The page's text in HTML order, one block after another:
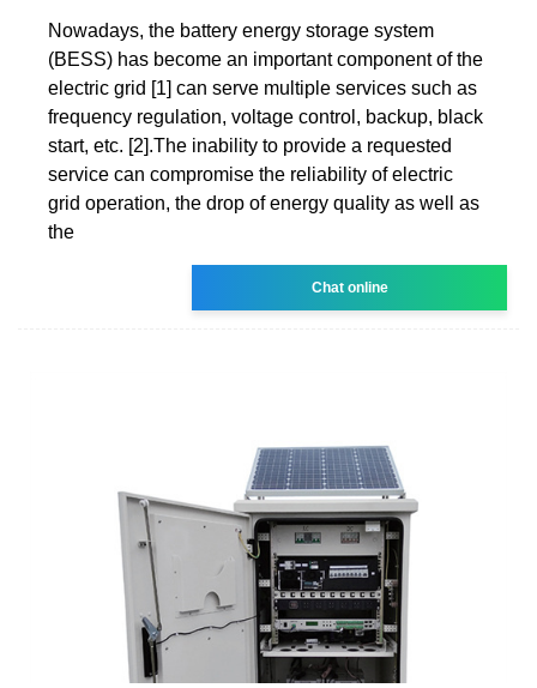
Nowadays, the battery energy storage system
(BESS) has become an important component of the
electric grid [1] can serve multiple services such as
frequency regulation, voltage control, backup, black
start, etc. [2].The inability to provide a requested
service can compromise the reliability of electric
grid operation, the drop of energy quality as well as
the
Chat online